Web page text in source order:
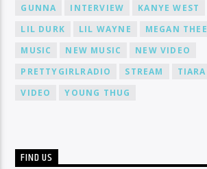
GUNNA
INTERVIEW KANYE WEST
LIL DURK
LIL WAYNE
MEGAN
MUSIC
NEW MUSIC
NEW VIDEO
PRETTYGIRLRADIO
STREAM
VIDEO
YOUNG THUG
FIND US